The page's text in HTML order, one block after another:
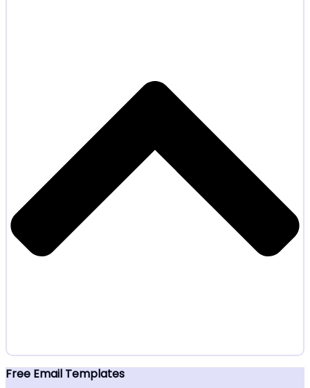
Free Email Templates